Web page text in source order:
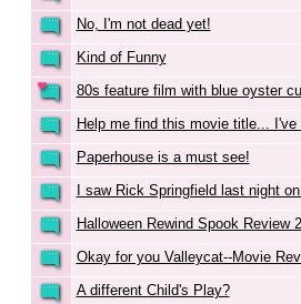
No, I'm not dead yet!
Kind of Funny
80s feature film with blue oyster
Help me find this movie title...
Paperhouse is a must see!
I saw Rick Springfield last night
Halloween Rewind Spook Review
Okay for you Valleycat--Movie
A different Child's Play?